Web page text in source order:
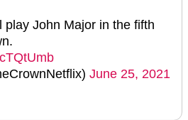
play John Major in the fifth
June 25, 2021